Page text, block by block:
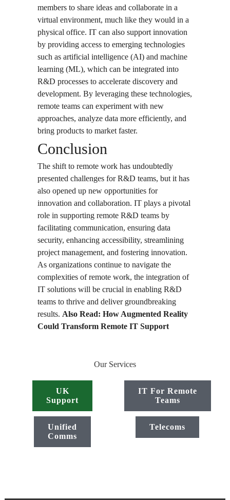
members to share ideas and collaborate in a
virtual environment, much like they would in a
physical office. IT can also support innovation
by providing access to emerging technologies
such as artificial intelligence (AI) and machine
learning (ML), which can be integrated into
R&D processes to accelerate discovery and
development. By leveraging these technologies,
remote teams can experiment with new
approaches, analyze data more efficiently, and
bring products to market faster.
Conclusion
The shift to remote work has undoubtedly
presented challenges for R&D teams, but it has
also opened up new opportunities for
innovation and collaboration. IT plays a pivotal
role in supporting remote R&D teams by
facilitating communication, ensuring data
security, enhancing accessibility, streamlining
project management, and fostering innovation.
As organizations continue to navigate the
complexities of remote work, the integration of
IT solutions will be crucial in enabling R&D
teams to thrive and deliver groundbreaking
results. Also Read:How Augmented Reality
Could Transform Remote IT Support
Our Services
UK
Support
IT For Remote
Teams
Unified
Comms
Telecoms